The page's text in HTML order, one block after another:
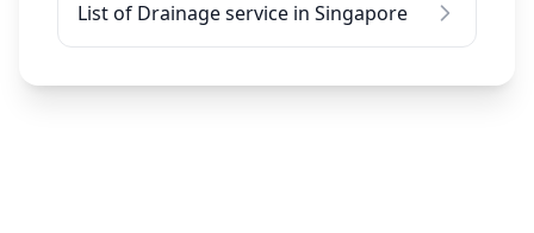
List of Drainage service in Singapore